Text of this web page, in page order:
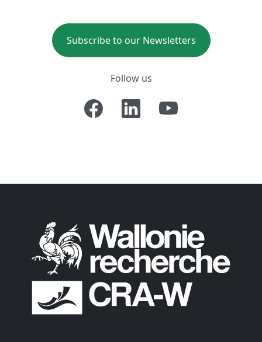
Subscribe to our Newsletters
Follow us